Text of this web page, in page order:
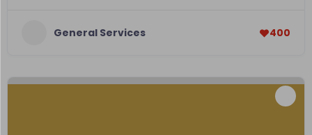
General Services 400